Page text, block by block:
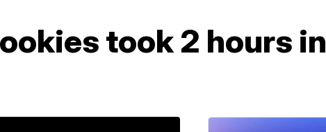
took 2 hours in